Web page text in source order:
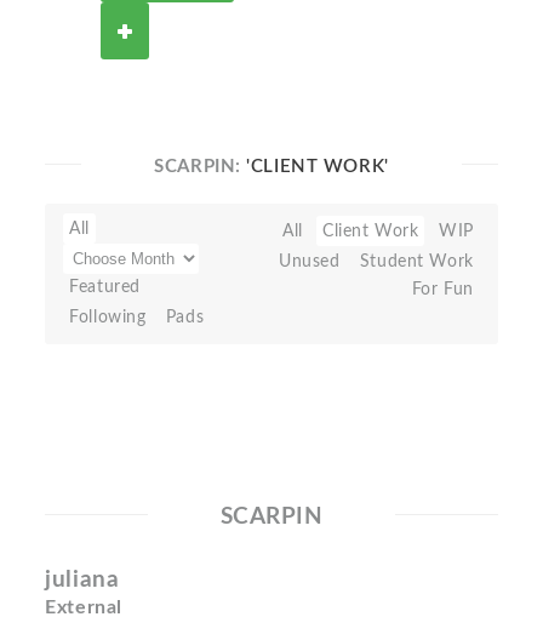
SCARPIN:'CLIENT WORK'
All
Featured
Following
Pads
All Client Work
WIP
Unused
Student Work
For Fun
SCARPIN
juliana
External